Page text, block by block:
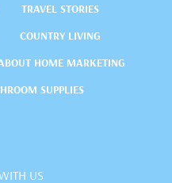
TRAVEL STORIES
COUNTRY LIVING
HOME MARKETING
SUPPLIES
US